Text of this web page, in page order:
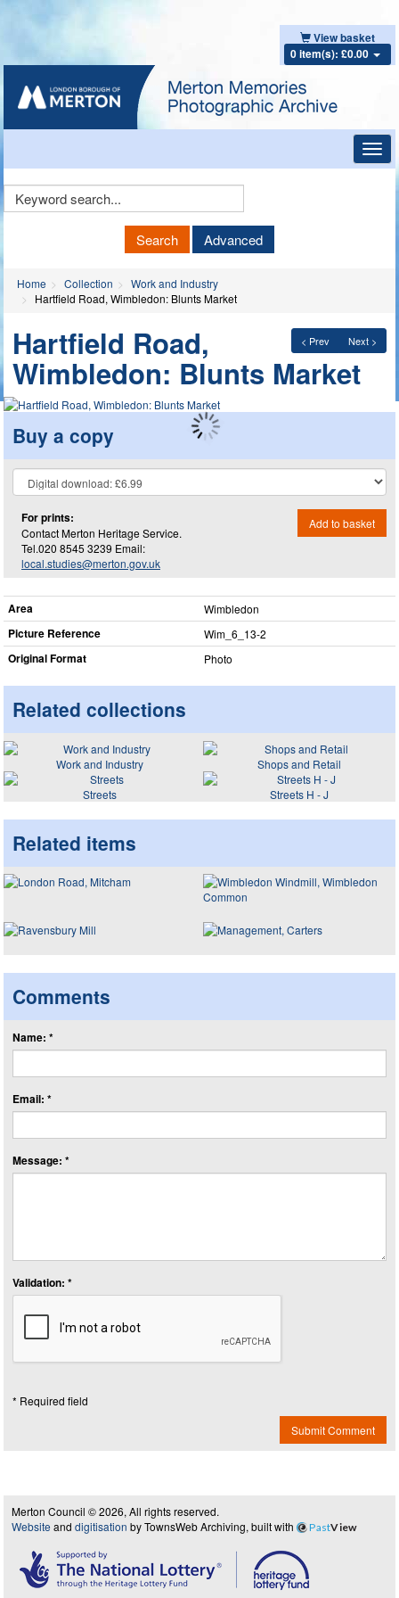
View basket
0 item(s): £0.00
Keyword
Search Advanced
Home Collection
Work and Industry
Hartfield Road, Wimbledon: Blunts Market
< Prev Next >
Hartfield Road,
Wimbledon: Blunts Market
Buy a copy
For prints:
Contact Merton Heritage Service.
Tel.020 8545 3239 Email:
local.studies@merton.gov.uk
Add to basket
Area Wimbledon
Picture Reference Wim_​6_​13-2
Original Format Photo
Related collections
Work and Industry
Shops and Retail
Streets
Streets H - J
Related items
Comments
Name: *
Email: *
Message: *
Validation: *
* Required field
Submit Comment
Merton Council © 2026, All rights reserved.
Website and digitisation by TownsWeb Archiving, built with PastView